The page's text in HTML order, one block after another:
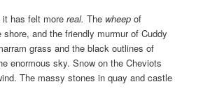
it has felt more real. The wheep of
and the friendly murmur of Cuddy
grass and the black outlines of
enormous sky. Snow on the Cheviots
The massy stones in quay and castle